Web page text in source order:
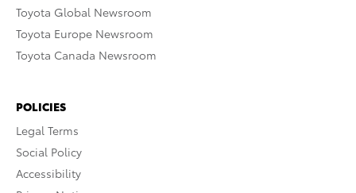
Toyota Global Newsroom
Toyota Europe Newsroom
Toyota Canada Newsroom
POLICIES
Legal Terms
Social Policy
Accessibility